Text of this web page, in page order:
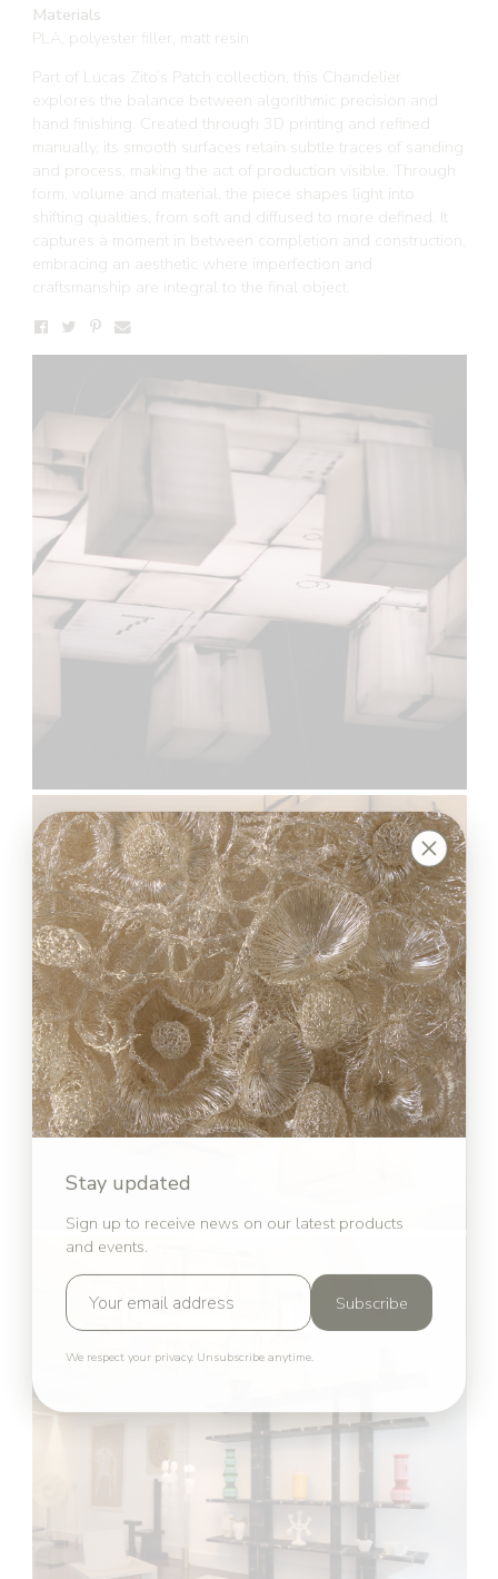
Stay updated
Sign up to receive news on our latest products
and events.
Subscribe
We respect your privacy. Unsubscribe anytime.
Materials
PLA, polyester filler, matt resin
Part of Lucas Zito’s Patch collection, this Chandelier
explores the balance between algorithmic precision and
hand finishing. Created through 3D printing and refined
manually, its smooth surfaces retain subtle traces of sanding
and process, making the act of production visible. Through
form, volume and material, the piece shapes light into
shifting qualities, from soft and diffused to more defined. It
captures a moment in between completion and construction,
embracing an aesthetic where imperfection and
craftsmanship are integral to the final object.